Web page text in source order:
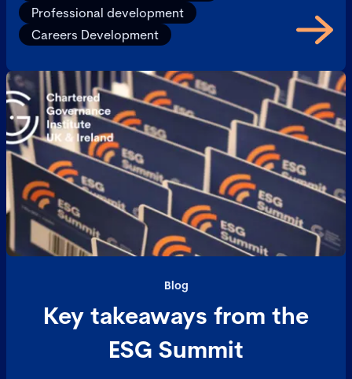
Professional development
Careers Development
Blog
Key takeaways from the
ESG Summit